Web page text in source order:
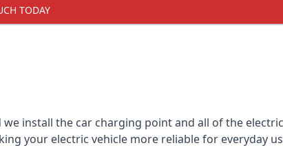
TODAY
install the car charging point and all of the
your electric vehicle more reliable for everyday